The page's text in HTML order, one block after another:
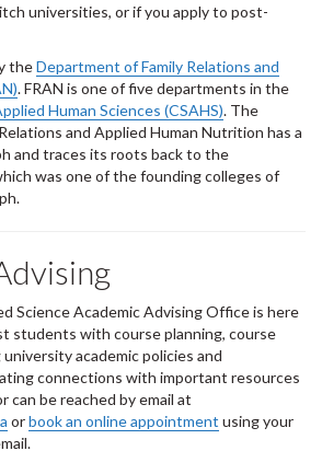
universities, or if you apply to post-
theDepartment of Family Relations and
. FRAN is one of five departments in the
Human Sciences (CSAHS). The
and Applied Human Nutrition has a
and traces its roots back to the
was one of the founding colleges of
Science Academic Advising Office is here
students with course planning, course
academic policies and
connections with important resources
can be reached by email at
orbook an online appointment using your